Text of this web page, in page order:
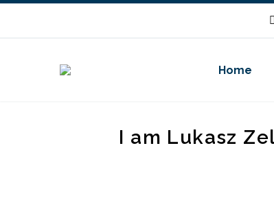
Home
I am Lukasz